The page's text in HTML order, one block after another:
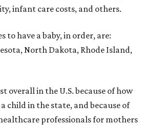
infant care costs, and others.
to have a baby, in order, are:
North Dakota, Rhode Island,
overall in the U.S. because of how
child in the state, and because of
professionals for mothers